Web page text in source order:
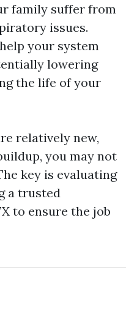
family suffer from
issues.
your system
lowering
the life of your
relatively new,
you may not
key is evaluating
a trusted
to ensure the job